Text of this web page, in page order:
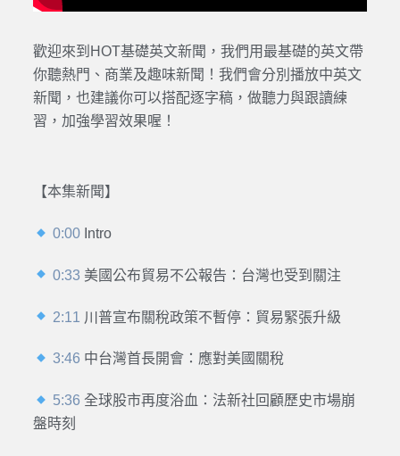
歡迎來到HOT基礎英文新聞，我們用最基礎的英文帶
你聽熱門、商業及趣味新聞！我們會分別播放中英文
新聞，也建議你可以搭配逐字稿，做聽力與跟讀練
習，加強學習效果喔！
【本集新聞】
0:00 Intro
0:33 美國公布貿易不公報告：台灣也受到關注
2:11 川普宣布關稅政策不暫停：貿易緊張升級
3:46 中台灣首長開會：應對美國關稅
5:36 全球股市再度浴血：法新社回顧歷史市場崩
盤時刻